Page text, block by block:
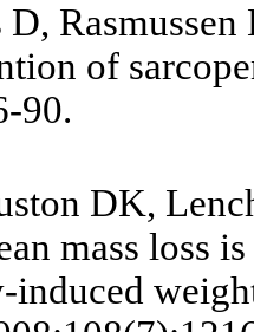
D,
of
90.
DK,
mass loss